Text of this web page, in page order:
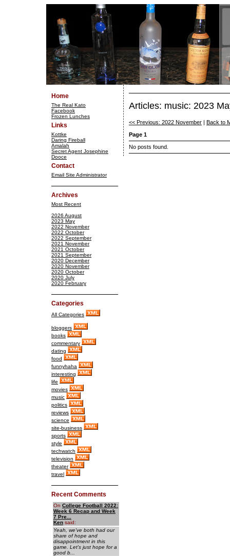
Home
The Real Kato
Facebook
Frozen Lunches
Links
Kottke
Daring Fireball
Amalah
Secret Agent Josephine
Dooce
Contact
Email Site Administrator
Archives
Most Recent
2026 August
2023 May
2022 November
2022 October
2022 September
2021 November
2021 October
2021 September
2020 December
2020 November
2020 October
2020 July
2020 February
Categories
All Categories
bloggers
books
commentary
dating
food
funnyhaha
interesting
life
movies
music
politics
reviews
science
site-business
sports
style
techwatch
television
theater
travel
Recent Comments
On College Football 2022:
Week 6 Recap and Week
7 Pre...
Ken said:
Yeah, we've both had our
share of hope and
disappointment in this
game. Let's just hope for a
good b...
Articles: music: 2023
<< Previous: 2022 November
Back to
Page 1
No posts found.